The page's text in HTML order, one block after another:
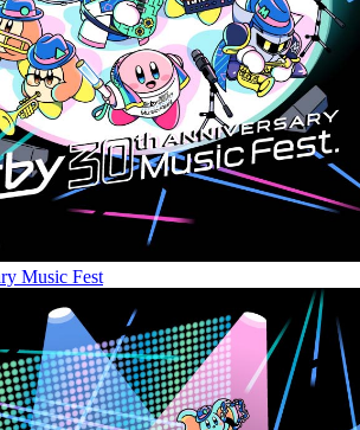
Music Fest